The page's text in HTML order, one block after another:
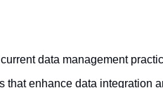
data management
that enhance data integration